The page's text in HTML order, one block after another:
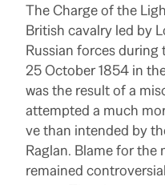
The Charge of the
British cavalry led by
Russian forces during
25 October 1854 in
was the result of a
attempted a much
ve than intended by
Raglan. Blame for
remained